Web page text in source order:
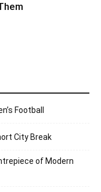
Football
City Break
of Modern